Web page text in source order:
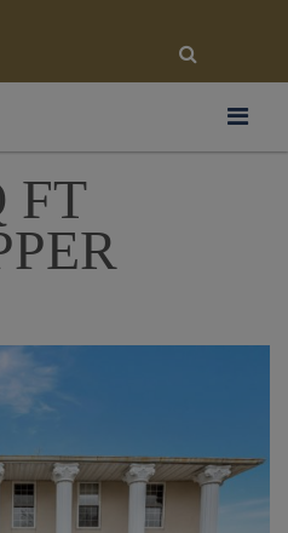
SEARCH
FT